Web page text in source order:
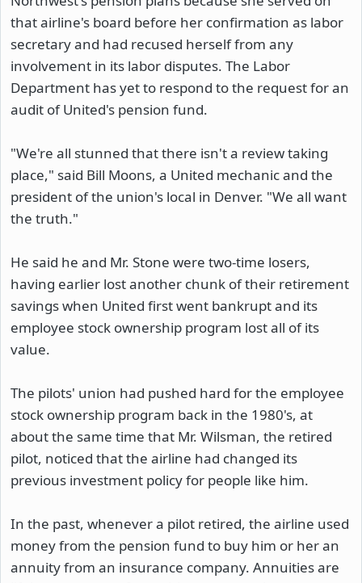
that airline's board before her confirmation as labor
secretary and had recused herself from any
involvement in its labor disputes. The Labor
Department has yet to respond to the request for an
audit of United's pension fund.
"We're all stunned that there isn't a review taking
place," said Bill Moons, a United mechanic and the
president of the union's local in Denver. "We all want
the truth."
He said he and Mr. Stone were two-time losers,
having earlier lost another chunk of their retirement
savings when United first went bankrupt and its
employee stock ownership program lost all of its
value.
The pilots' union had pushed hard for the employee
stock ownership program back in the 1980's, at
about the same time that Mr. Wilsman, the retired
pilot, noticed that the airline had changed its
previous investment policy for people like him.
In the past, whenever a pilot retired, the airline used
money from the pension fund to buy him or her an
annuity from an insurance company. Annuities are